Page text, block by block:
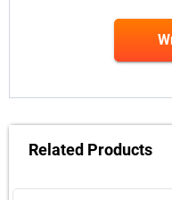
Related Products